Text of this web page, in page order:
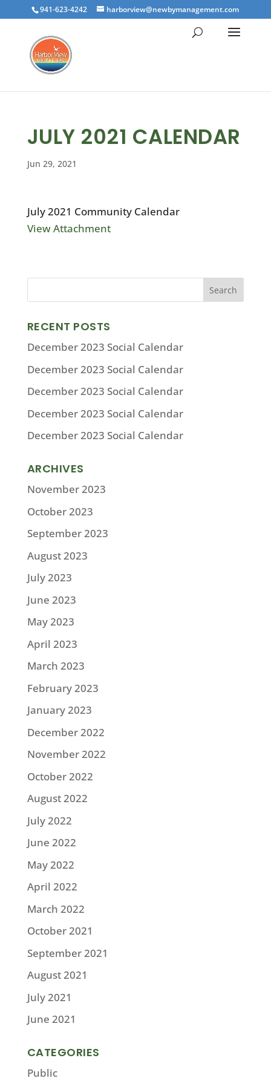
941-623-4242 harborview@newbymanagement.com
JULY 2021 CALENDAR
Jun 29, 2021
July 2021 Community Calendar
View Attachment
RECENT POSTS
December 2023 Social Calendar
December 2023 Social Calendar
December 2023 Social Calendar
December 2023 Social Calendar
December 2023 Social Calendar
ARCHIVES
November 2023
October 2023
September 2023
August 2023
July 2023
June 2023
May 2023
April 2023
March 2023
February 2023
January 2023
December 2022
November 2022
October 2022
August 2022
July 2022
June 2022
May 2022
April 2022
March 2022
October 2021
September 2021
August 2021
July 2021
June 2021
CATEGORIES
Public